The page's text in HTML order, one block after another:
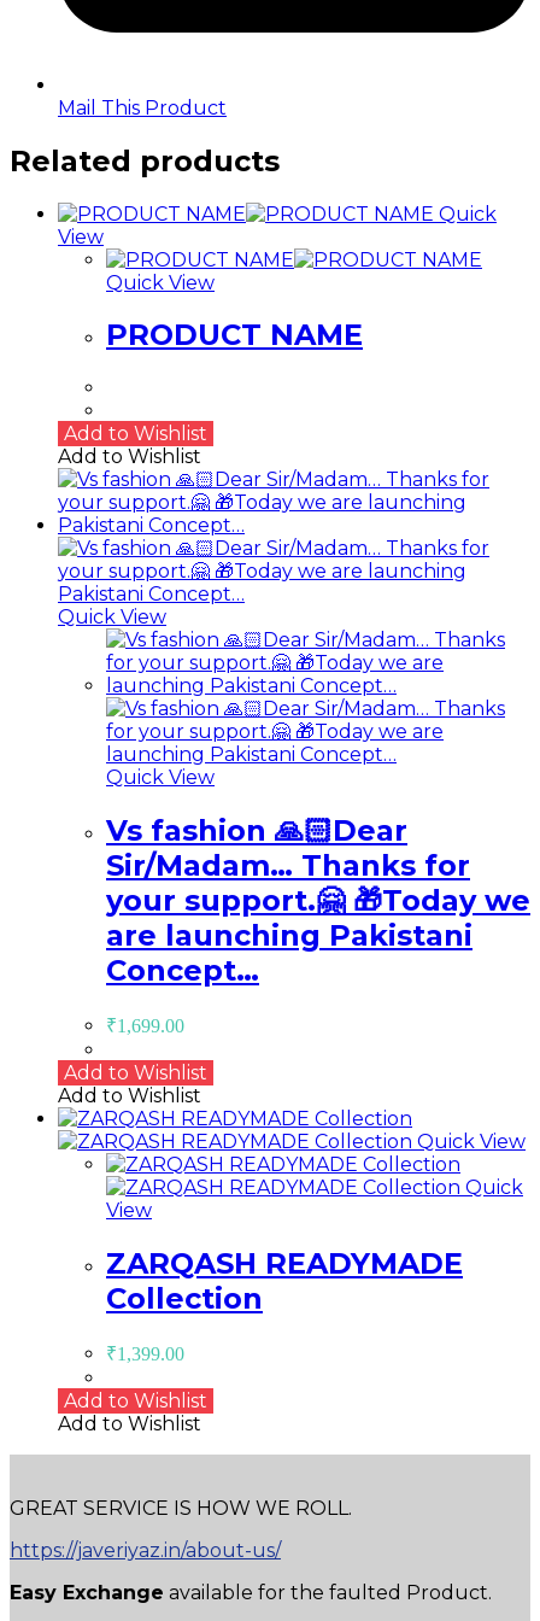
Mail This Product
Related products
Quick
View
Quick View
PRODUCT NAME
Add to Wishlist
Add to Wishlist
Quick View
Quick View
Vs fashion 🙏🏻Dear
Sir/Madam… Thanks for
your support.🤗 🎁Today we
are launching Pakistani
Concept…
₹1,699.00
Add to Wishlist
Add to Wishlist
Quick View
Quick
View
ZARQASH READYMADE
Collection
₹1,399.00
Add to Wishlist
Add to Wishlist
GREAT SERVICE IS HOW WE ROLL.
https://javeriyaz.in/about-us/
Easy Exchange available for the faulted Product.